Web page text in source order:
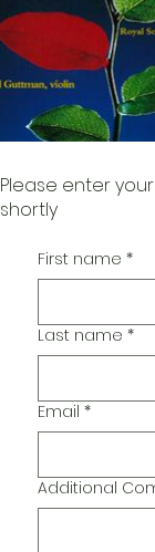
Please enter
shortly
First name *
Last name *
Email *
Additional